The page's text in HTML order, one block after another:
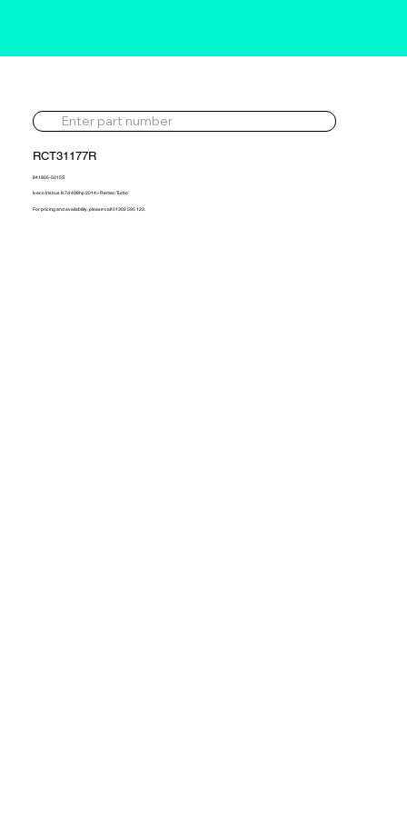
RCT31177R
841805-5015S
Iveco Irisbus 8.7d 408hp 2014> Reman Turbo
For pricing and availability, please call 01302 595 123.